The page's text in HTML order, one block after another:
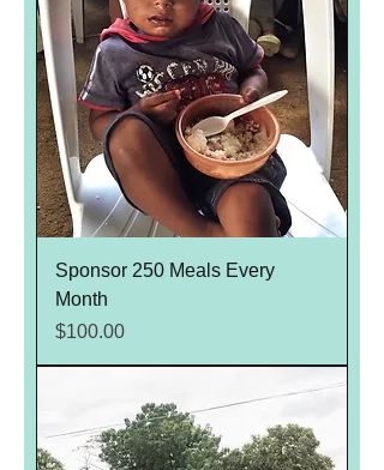
Sponsor 250 Meals Every
Month
Price
$100.00